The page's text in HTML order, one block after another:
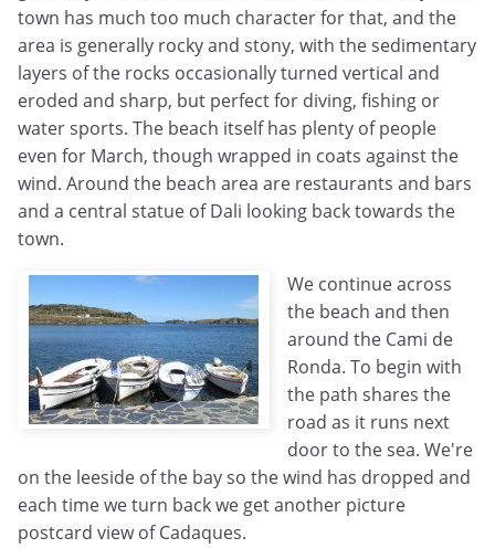
town has much too much character for that, and the
area is generally rocky and stony, with the sedimentary
layers of the rocks occasionally turned vertical and
eroded and sharp, but perfect for diving, fishing or
water sports. The beach itself has plenty of people
even for March, though wrapped in coats against the
wind. Around the beach area are restaurants and bars
and a central statue of Dali looking back towards the
town.
We continue across
the beach and then
around the Cami de
Ronda. To begin with
the path shares the
road as it runs next
door to the sea. We're
on the leeside of the bay so the wind has dropped and
each time we turn back we get another picture
postcard view of Cadaques.